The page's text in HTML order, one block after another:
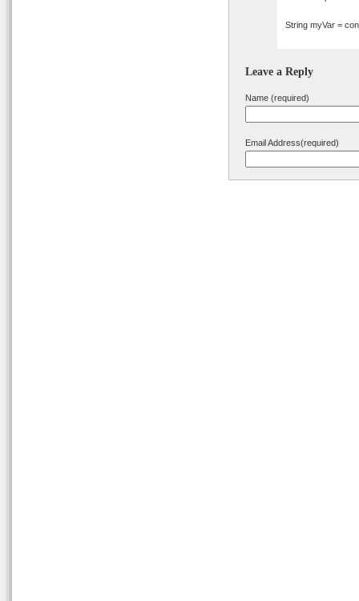
String myVar =
Leave a Reply
Name (required)
Email Address(required)